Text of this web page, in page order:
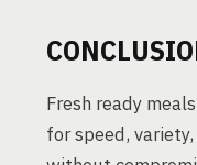
Fresh ready
for speed,